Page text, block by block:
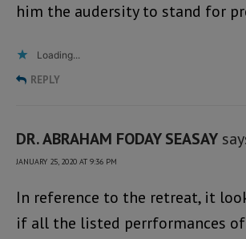
him the audersity to stand for
Loading...
REPLY
DR. ABRAHAM FODAY SEASAY
JANUARY 25, 2020 AT 9:36 PM
In reference to the retreat, it
if all the listed perrformances